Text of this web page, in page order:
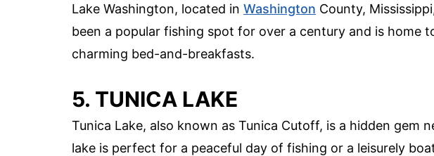
Lake Washington, located in Washington County,
been a popular fishing spot for over a century and is home
charming bed-and-breakfasts.
5. TUNICA LAKE
Tunica Lake, also known as Tunica Cutoff, is a hidden gem
lake is perfect for a peaceful day of fishing or a leisurely